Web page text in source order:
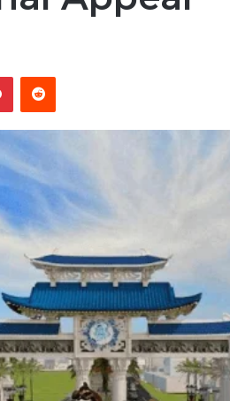
PinterestReddit